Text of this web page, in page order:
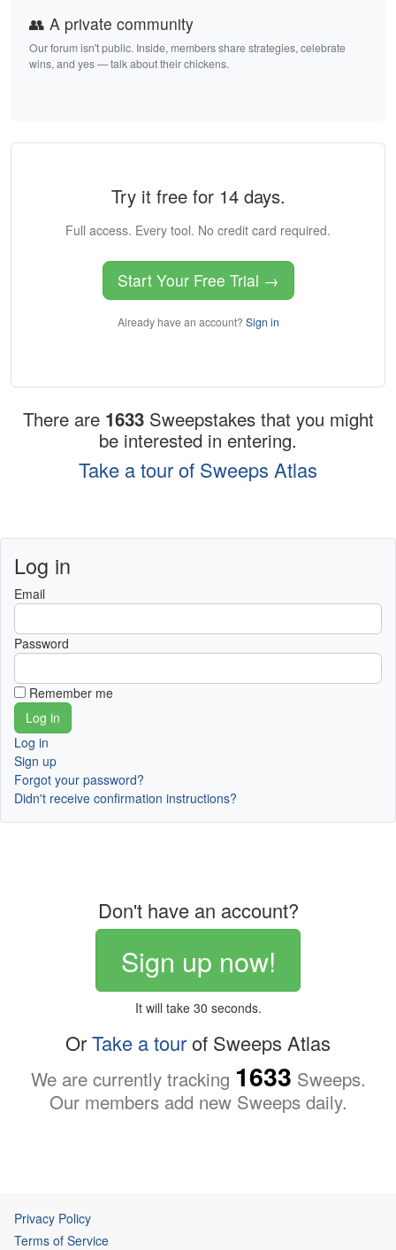
👥 A private community
Our forum isn't public. Inside, members share strategies, celebrate
wins, and yes — talk about their chickens.
Try it free for 14 days.
Full access. Every tool. No credit card required.
Start Your Free Trial →
Already have an account? Sign in
There are 1633 Sweepstakes that you might
be interested in entering.
Take a tour of Sweeps Atlas
Log in
Email
Password
Remember me
Log in
Sign up
Forgot your password?
Didn't receive confirmation instructions?
Don't have an account?
Sign up now!
It will take 30 seconds.
OrTake a tourof Sweeps Atlas
We are currently tracking 1633 Sweeps.
Our members add new Sweeps daily.
Privacy Policy
Terms of Service